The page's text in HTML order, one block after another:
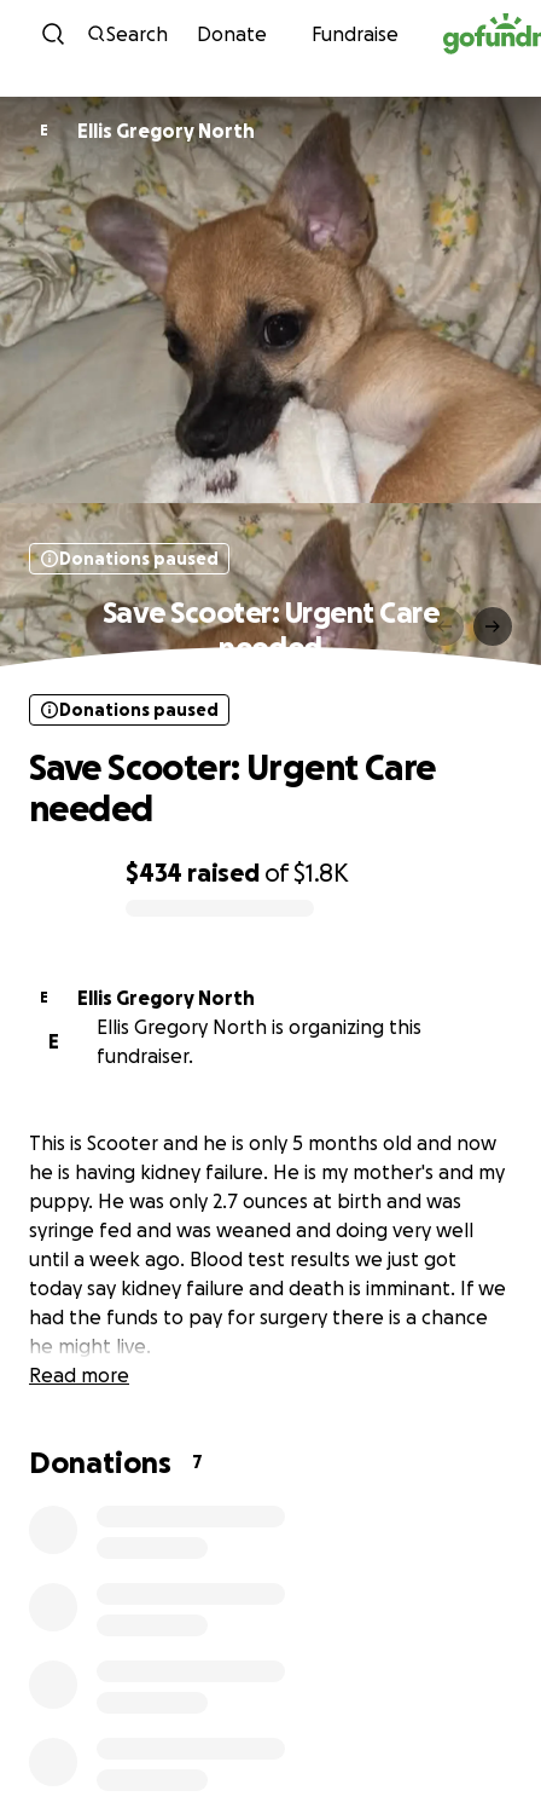
Skip to content
Search Donate Fundraise
E Ellis Gregory North
Donations paused
Save Scooter: Urgent Care
needed
$434 raised of$1.8K
Donations paused
Save Scooter: Urgent Care
needed
E
Ellis Gregory North
E
Ellis Gregory North is organizing this
fundraiser.
This is Scooter and he is only 5 months old and now
he is having kidney failure. He is my mother's and my
puppy. He was only 2.7 ounces at birth and was
syringe fed and was weaned and doing very well
until a week ago. Blood test results we just got
today say kidney failure and death is imminant. If we
had the funds to pay for surgery there is a chance
he might live.
Read more
Donations 7